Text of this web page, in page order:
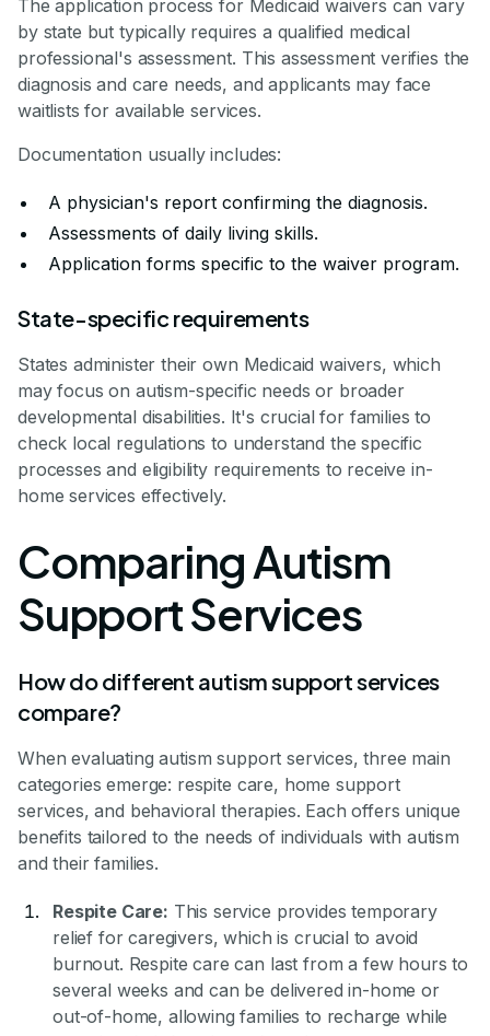
The application process for Medicaid waivers can vary
by state but typically requires a qualified medical
professional's assessment. This assessment verifies the
diagnosis and care needs, and applicants may face
waitlists for available services.
Documentation usually includes:
A physician's report confirming the diagnosis.
Assessments of daily living skills.
Application forms specific to the waiver program.
State-specific requirements
States administer their own Medicaid waivers, which
may focus on autism-specific needs or broader
developmental disabilities. It's crucial for families to
check local regulations to understand the specific
processes and eligibility requirements to receive in-
home services effectively.
Comparing Autism
Support Services
How do different autism support services
compare?
When evaluating autism support services, three main
categories emerge: respite care, home support
services, and behavioral therapies. Each offers unique
benefits tailored to the needs of individuals with autism
and their families.
Respite Care: This service provides temporary
relief for caregivers, which is crucial to avoid
burnout. Respite care can last from a few hours to
several weeks and can be delivered in-home or
out-of-home, allowing families to recharge while